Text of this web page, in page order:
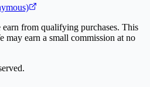
from qualifying purchases. This
may earn a small commission at no